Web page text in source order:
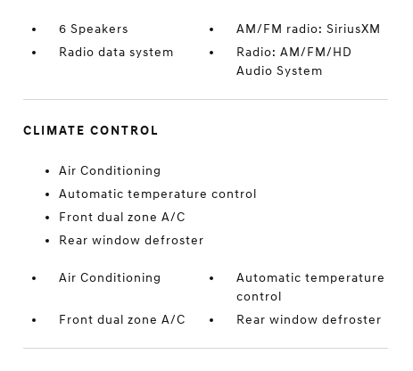
6 Speakers
AM/FM radio: SiriusXM
Radio data system
Radio: AM/FM/HD
Audio System
CLIMATE CONTROL
Air Conditioning
Automatic temperature control
Front dual zone A/C
Rear window defroster
Air Conditioning
Automatic temperature
control
Front dual zone A/C
Rear window defroster